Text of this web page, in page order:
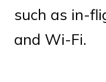
such as in-
and Wi-Fi.